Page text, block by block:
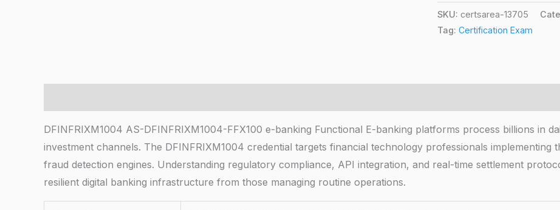
SKU: certsarea-13705
Tag: Certification Exam
DFINFRIXM1004 AS-DFINFRIXM1004-FFX100 e-banking Functional E-banking platforms process billions in
investment channels. The DFINFRIXM1004 credential targets financial technology professionals
fraud detection engines. Understanding regulatory compliance, API integration, and real-time settlement
resilient digital banking infrastructure from those managing routine operations.